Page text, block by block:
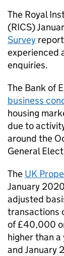
The Royal
(RICS)
Survey
experienced
enquiries.
The Bank of
business
housing
due to
around the
General
The UK
January
adjusted
transactions
of £40,000
higher than
and January